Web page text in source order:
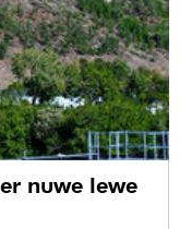
nuwe lewe